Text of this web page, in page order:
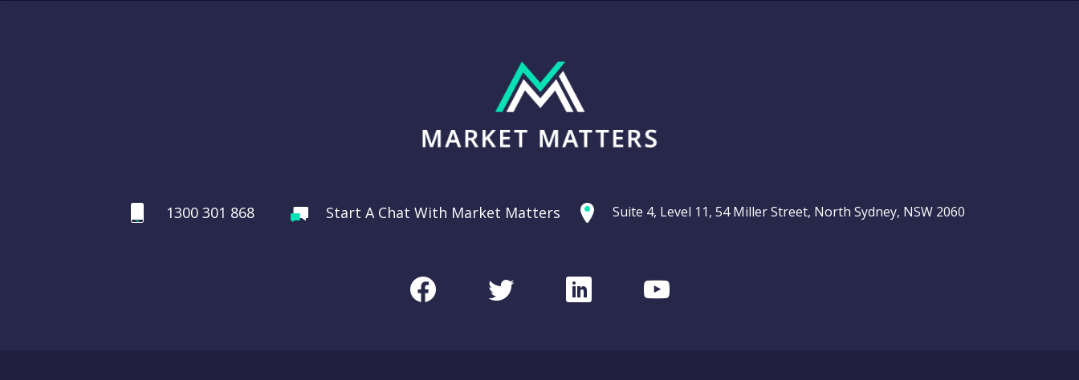
1300 301 868 Start A Chat With Market Matters Suite 4, Level 11, 54 Miller Street, North Sydney, NSW 2060
FacebookTwitterLinkedInYoutube